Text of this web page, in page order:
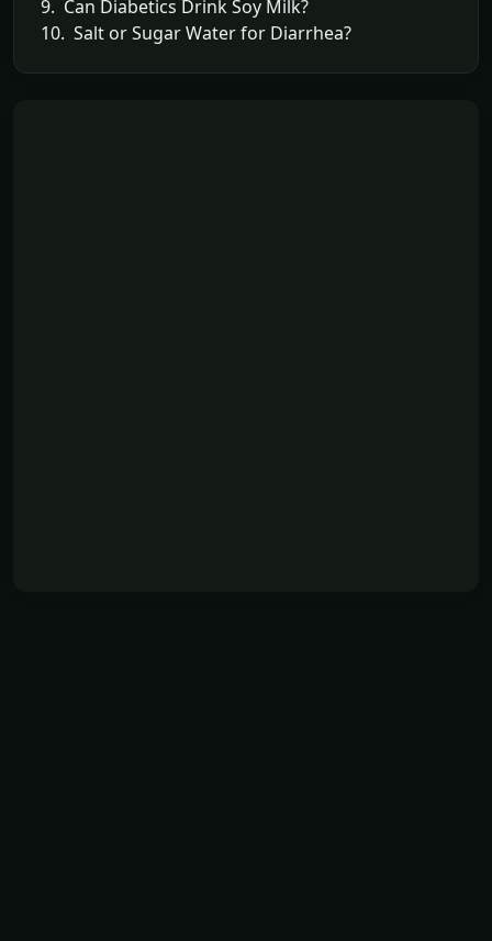
9. Can Diabetics Drink Soy Milk?
10. Salt or Sugar Water for Diarrhea?